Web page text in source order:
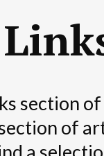
section of
of